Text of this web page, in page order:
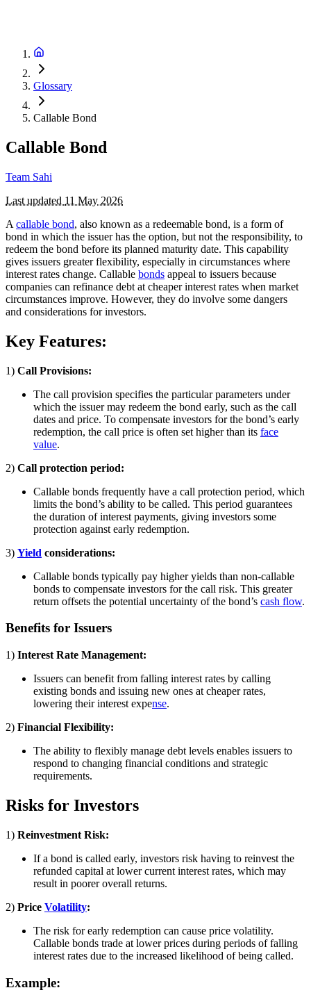
Glossary
Callable Bond
Callable Bond
Team Sahi
Last updated 11 May 2026
A callable bond, also known as a redeemable bond, is a form of
bond in which the issuer has the option, but not the responsibility, to
redeem the bond before its planned maturity date. This capability
gives issuers greater flexibility, especially in circumstances where
interest rates change. Callable bonds appeal to issuers because
companies can refinance debt at cheaper interest rates when market
circumstances improve. However, they do involve some dangers
and considerations for investors.
Key Features:
1) Call Provisions:
The call provision specifies the particular parameters under
which the issuer may redeem the bond early, such as the call
dates and price. To compensate investors for the bond’s early
redemption, the call price is often set higher than its face
value.
2) Call protection period:
Callable bonds frequently have a call protection period, which
limits the bond’s ability to be called. This period guarantees
the duration of interest payments, giving investors some
protection against early redemption.
3) Yield considerations:
Callable bonds typically pay higher yields than non-callable
bonds to compensate investors for the call risk. This greater
return offsets the potential uncertainty of the bond’s cash flow.
Benefits for Issuers
1) Interest Rate Management:
Issuers can benefit from falling interest rates by calling
existing bonds and issuing new ones at cheaper rates,
lowering their interest expense.
2) Financial Flexibility:
The ability to flexibly manage debt levels enables issuers to
respond to changing financial conditions and strategic
requirements.
Risks for Investors
1) Reinvestment Risk:
If a bond is called early, investors risk having to reinvest the
refunded capital at lower current interest rates, which may
result in poorer overall returns.
2) Price Volatility:
The risk for early redemption can cause price volatility.
Callable bonds trade at lower prices during periods of falling
interest rates due to the increased likelihood of being called.
Example: